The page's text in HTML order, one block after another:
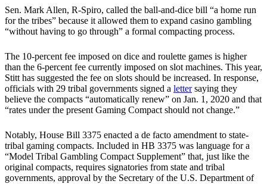
Sen. Mark Allen, R-Spiro, called the ball-and-dice bill “a home run
for the tribes” because it allowed them to expand casino gambling
“without having to go through” a formal compacting process.
The 10-percent fee imposed on dice and roulette games is higher
than the 6-percent fee currently imposed on slot machines. This year,
Stitt has suggested the fee on slots should be increased. In response,
officials with 29 tribal governments signed a lettersaying they
believe the compacts “automatically renew” on Jan. 1, 2020 and that
“rates under the present Gaming Compact should not change.”
Notably, House Bill 3375 enacted a de facto amendment to state-
tribal gaming compacts. Included in HB 3375 was language for a
“Model Tribal Gambling Compact Supplement” that, just like the
original compacts, requires signatories from state and tribal
governments, approval by the Secretary of the U.S. Department of